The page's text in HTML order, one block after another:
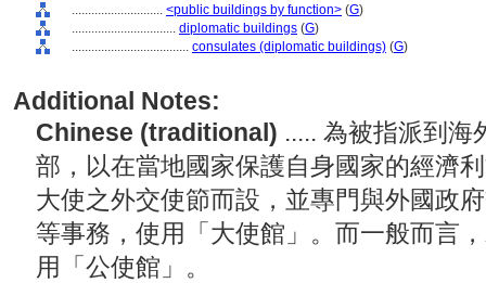
............................ <public buildings by function> (G)
................................ diplomatic buildings (G)
.................................... consulates (diplomatic buildings) (G)
Additional Notes:
Chinese (traditional) ..... 為被指派到海
部，以在當地國家保護自身國家的經濟
大使之外交使節而設，並專門與外國政
等事務，使用「大使館」。而一般而言
用「公使館」。